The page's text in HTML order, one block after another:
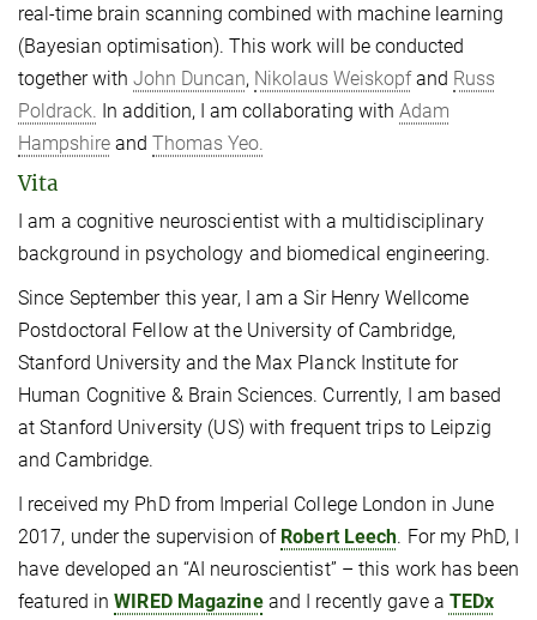
real-time brain scanning combined with machine learning
(Bayesian optimisation). This work will be conducted
together with John Duncan, Nikolaus Weiskopfand Russ
Poldrack. In addition, I am collaborating with Adam
Hampshire and Thomas Yeo.
Vita
I am a cognitive neuroscientist with a multidisciplinary
background in psychology and biomedical engineering.
Since September this year, I am a Sir Henry Wellcome
Postdoctoral Fellow at the University of Cambridge,
Stanford University and the Max Planck Institute for
Human Cognitive & Brain Sciences. Currently, I am based
at Stanford University (US) with frequent trips to Leipzig
and Cambridge.
I received my PhD from Imperial College London in June
2017, under the supervision of Robert Leech. For my PhD, I
have developed an “AI neuroscientist” – this work has been
featured inWIRED Magazineand I recently gave a TEDx